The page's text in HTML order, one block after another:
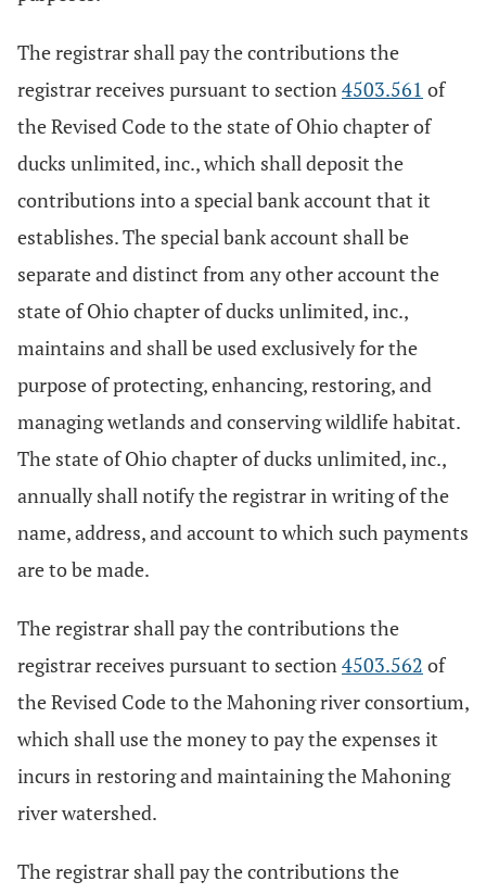
The registrar shall pay the contributions the
registrar receives pursuant to section4503.561 of
the Revised Code to the state of Ohio chapter of
ducks unlimited, inc., which shall deposit the
contributions into a special bank account that it
establishes. The special bank account shall be
separate and distinct from any other account the
state of Ohio chapter of ducks unlimited, inc.,
maintains and shall be used exclusively for the
purpose of protecting, enhancing, restoring, and
managing wetlands and conserving wildlife habitat.
The state of Ohio chapter of ducks unlimited, inc.,
annually shall notify the registrar in writing of the
name, address, and account to which such payments
are to be made.
The registrar shall pay the contributions the
registrar receives pursuant to section4503.562 of
the Revised Code to the Mahoning river consortium,
which shall use the money to pay the expenses it
incurs in restoring and maintaining the Mahoning
river watershed.
The registrar shall pay the contributions the